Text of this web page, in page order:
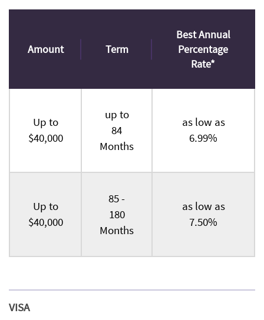
Amount Term
Best Annual
Percentage
Rate*
Up to
$40,000
up to
84
Months
as low as
6.99%
Up to
$40,000
85 -
180
Months
as low as
7.50%
VISA